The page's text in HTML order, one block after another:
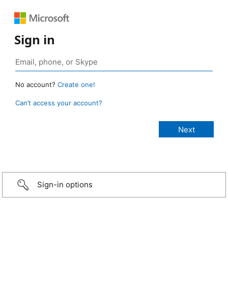
Sign in
No account? Create one!
Can’t access your account?
Sign-in options